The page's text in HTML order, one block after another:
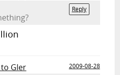
Reply
Gler
2009-08-28